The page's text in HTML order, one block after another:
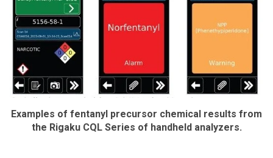
Examples of fentanyl precursor chemical results from
the Rigaku CQL Series of handheld analyzers.